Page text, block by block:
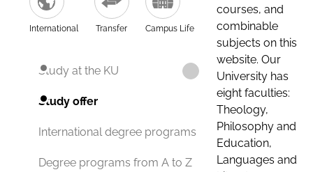
International Transfer Campus Life
Study at the KU
Study offer
International degree programs
Degree programs from A to Z
courses, and
combinable
subjects on this
website. Our
University has
eight faculties:
Theology,
Philosophy and
Education,
Languages and